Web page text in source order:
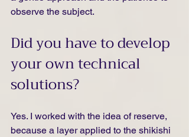
observe the subject.
Did you have to develop
your own technical
solutions?
Yes. I worked with the idea of reserve,
because a layer applied to the shikishi